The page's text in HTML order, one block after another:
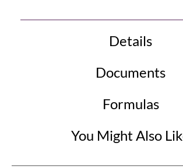
Details
Documents
Formulas
You Might Also